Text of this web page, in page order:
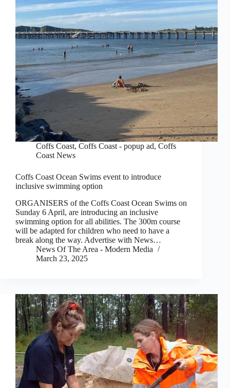
Coffs Coast, Coffs Coast - popup ad, Coffs
Coast News
Coffs Coast Ocean Swims event to introduce
inclusive swimming option
ORGANISERS of the Coffs Coast Ocean Swims on
Sunday 6 April, are introducing an inclusive
swimming option for all abilities. The 300m course
will be adapted for children who need to have a
break along the way. Advertise with News…
News Of The Area - Modern Media
March 23, 2025